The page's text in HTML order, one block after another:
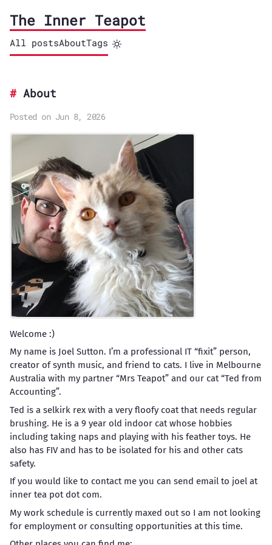
The Inner Teapot
All postsAboutTags
About
Posted on Jun 8, 2026
Welcome :)
My name is Joel Sutton. I’m a professional IT “fixit” person,
creator of synth music, and friend to cats. I live in Melbourne
Australia with my partner “Mrs Teapot” and our cat “Ted from
Accounting”.
Ted is a selkirk rex with a very floofy coat that needs regular
brushing. He is a 9 year old indoor cat whose hobbies
including taking naps and playing with his feather toys. He
also has FIV and has to be isolated for his and other cats
safety.
If you would like to contact me you can send email to joel at
inner tea pot dot com.
My work schedule is currently maxed out so I am not looking
for employment or consulting opportunities at this time.